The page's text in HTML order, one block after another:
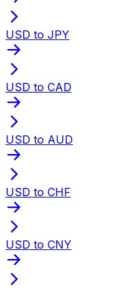
USD to JPY
USD to CAD
USD to AUD
USD to CHF
USD to CNY